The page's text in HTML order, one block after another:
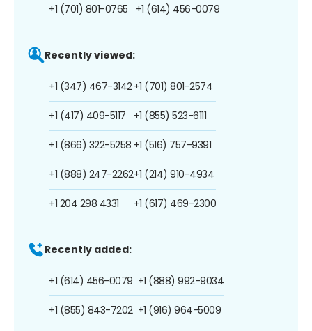
+1 (701) 801-0765 +1 (614) 456-0079
Recently viewed:
+1 (347) 467-3142
+1 (417) 409-5117
+1 (866) 322-5258
+1 (888) 247-2262
+1 204 298 4331
+1 (701) 801-2574
+1 (855) 523-6111
+1 (516) 757-9391
+1 (214) 910-4934
+1 (617) 469-2300
Recently added:
+1 (614) 456-0079
+1 (855) 843-7202
+1 (888) 992-9034
+1 (916) 964-5009